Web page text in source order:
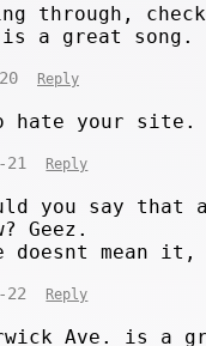
through,
is a great
20 Reply
hate your site.
21 Reply
you say
Geez.
doesnt mean
22 Reply
Ave. is a